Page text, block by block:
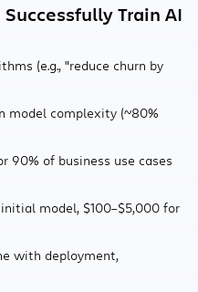
Train AI
(e.g., "reduce churn by
model complexity (~80%
90% of business use cases
model, $100–$5,000 for
with deployment,